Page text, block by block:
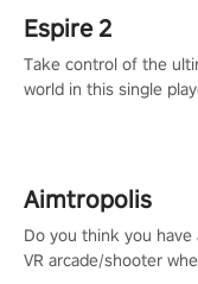
Espire 2
Take control of the
world in this single
Aimtropolis
Do you think you have
VR arcade/shooter